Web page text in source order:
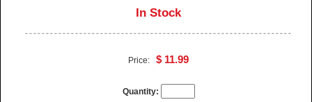
In Stock
Price:$ 11.99
Quantity: